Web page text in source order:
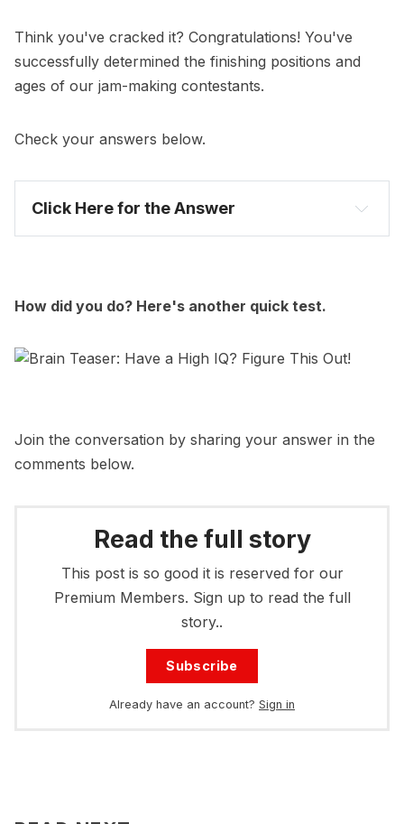
Think you've cracked it? Congratulations! You've
successfully determined the finishing positions and
ages of our jam-making contestants.
Check your answers below.
Click Here for the Answer
How did you do? Here's another quick test.
Join the conversation by sharing your answer in the
comments below.
Read the full story
This post is so good it is reserved for our
Premium Members. Sign up to read the full
story..
Subscribe
Already have an account? Sign in